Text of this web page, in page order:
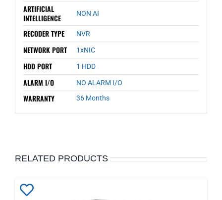
ARTIFICIAL
INTELLIGENCE
NON AI
RECODER TYPE NVR
NETWORK PORT 1xNIC
HDD PORT 1 HDD
ALARM I/O NO ALARM I/O
WARRANTY 36 Months
RELATED PRODUCTS